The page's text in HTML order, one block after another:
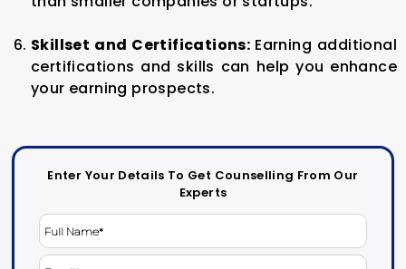
Skillset and Certifications: Earning additional
certifications and skills can help you enhance
your earning prospects.
Enter Your Details To Get Counselling From Our
Experts